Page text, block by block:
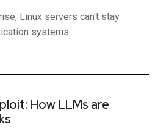
Linux servers can't stay
systems.
How LLMs are